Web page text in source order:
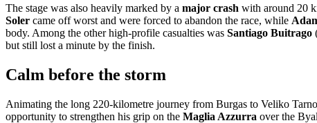
The stage was also heavily marked by a major crash with around 20
Soler came off worst and were forced to abandon the race, while
body. Among the other high-profile casualties was Santiago Buitrago
but still lost a minute by the finish.
Calm before the storm
Animating the long 220-kilometre journey from Burgas to Veliko
opportunity to strengthen his grip on the Maglia Azzurra over the